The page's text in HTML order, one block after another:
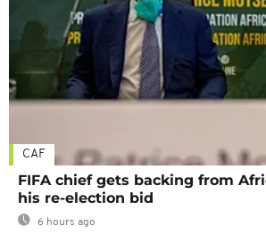
CAF
FIFA chief gets backing from
his re-election bid
6 hours ago